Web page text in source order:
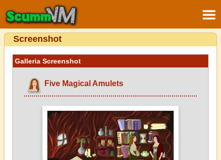
Screenshot
Galleria Screenshot
Five Magical Amulets